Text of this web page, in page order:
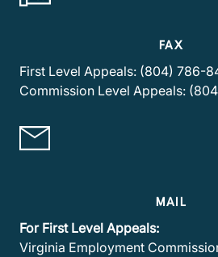
FAX
First Level Appeals: (804) 786-
Commission Level Appeals:
MAIL
For First Level Appeals:
Virginia Employment